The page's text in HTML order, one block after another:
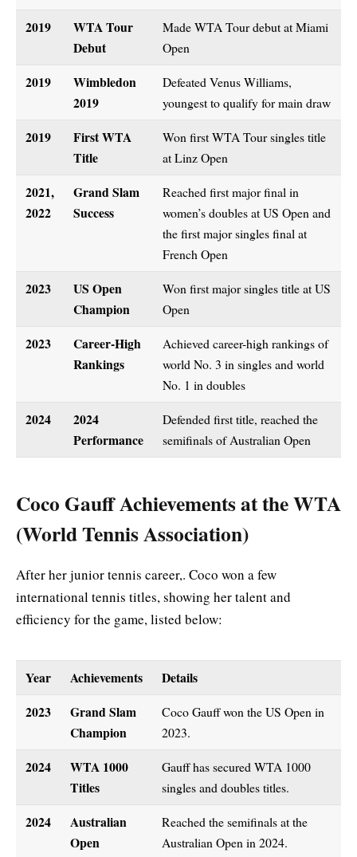
2019
WTA Tour
Debut
Made WTA Tour debut at Miami
Open
2019
Wimbledon
2019
Defeated Venus Williams,
youngest to qualify for main draw
2019
First WTA
Title
Won first WTA Tour singles title
at Linz Open
2021,
2022
Grand Slam
Success
Reached first major final in
women’s doubles at US Open and
the first major singles final at
French Open
2023
US Open
Champion
Won first major singles title at US
Open
2023
Career-High
Rankings
Achieved career-high rankings of
world No. 3 in singles and world
No. 1 in doubles
2024
2024
Performance
Defended first title, reached the
semifinals of Australian Open
Coco Gauff Achievements at the WTA
(World Tennis Association)
After her junior tennis career,. Coco won a few
international tennis titles, showing her talent and
efficiency for the game, listed below:
Year Achievements
Details
2023
Grand Slam
Champion
Coco Gauff won the US Open in
2023.
2024
WTA 1000
Titles
Gauff has secured WTA 1000
singles and doubles titles.
2024
Australian
Open
Reached the semifinals at the
Australian Open in 2024.